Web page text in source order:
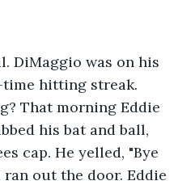
DiMaggio was on his
hitting streak.
That morning Eddie
his bat and ball,
cap. He yelled, "Bye
ran out the door. Eddie